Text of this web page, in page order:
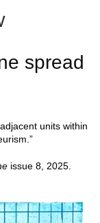
spread
units within
issue 8, 2025.